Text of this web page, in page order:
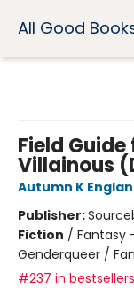
All Good
Field
Villainous
Autumn K
Publisher:
Fiction / Fantasy
Genderqueer /
#237 in bestsellers